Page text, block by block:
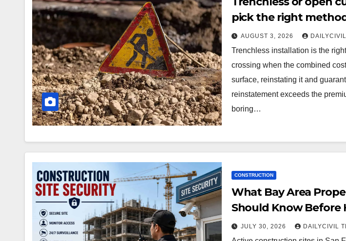
pick the right
crossing
AUGUST 3, 2026
Trenchless installation is the
crossing when the combined
surface, reinstating it and
reinstatement exceeds the
boring…
CONSTRUCTION
What Bay Area
Should Know Before
Construction Site
JULY 30, 2026 DAILYCIVIL